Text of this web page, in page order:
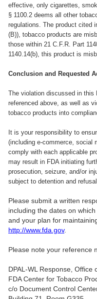
effective, only cigarettes,
§ 1100.2 deems all other
regulations. The product cited
(B)), tobacco products are
those within 21 C.F.R. Part
1140.14(b), this product is
Conclusion and Requested
The violation discussed in this
referenced above, as well as
tobacco products into
It is your responsibility to
(including e-commerce, social
comply with each applicable
may result in FDA initiating
prosecution, seizure, and/or
subject to detention and
Please submit a written
including the dates on
and your plan for
http://www.fda.gov.
Please note your reference
DPAL-WL Response,
FDA Center for Tobacco
c/o Document Control